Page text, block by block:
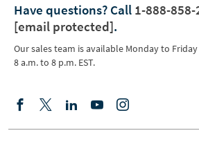
Have questions? Call 1-888-858-
[email protected].
Our sales team is available Monday to
8 a.m. to 8 p.m. EST.